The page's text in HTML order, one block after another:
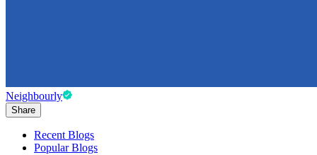
Neighbourly
Share
Recent Blogs
Popular Blogs